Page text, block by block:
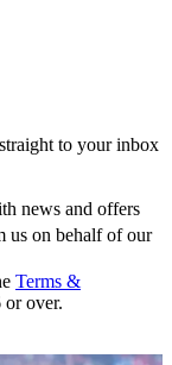
to your inbox
news and offers
us on behalf of our
Terms &
or over.